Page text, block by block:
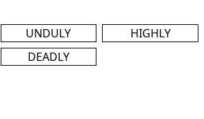
UNDULY
HIGHLY
DEADLY